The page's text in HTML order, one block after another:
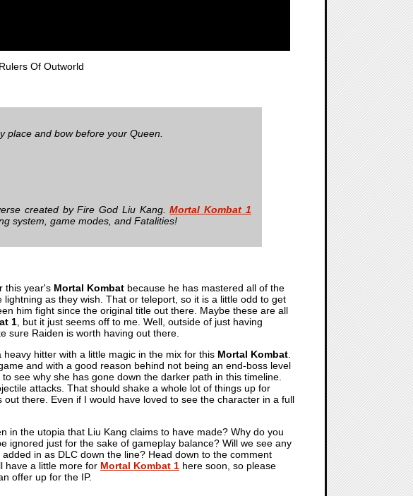
Of Outworld
place and bow before your Queen.
created by Fire God Liu Kang.Mortal Kombat 1
system, game modes, and Fatalities!
this year's Mortal Kombat because he has mastered all of the
as they wish. That or teleport, so it is a little odd to get
him fight since the original title out there. Maybe these are all
1 , but it just seems off to me. Well, outside of just having
sure Raiden is worth having out there.
hitter with a little magic in the mix for this Mortal Kombat
and with a good reason behind not being an end-boss level
see why she has gone down the darker path in this timeline.
attacks. That should shake a whole lot of things up for
there. Even if I would have loved to see the character in a full
in the utopia that Liu Kang claims to have made? Why do you
ignored just for the sake of gameplay balance? Will we see any
in as DLC down the line? Head down to the comment
have a little more for Mortal Kombat 1 here soon, so please
offer up for the IP.